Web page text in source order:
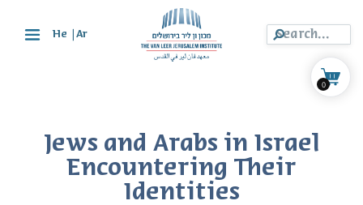
He Ar
0
Jews and Arabs in Israel
Encountering Their
Identities